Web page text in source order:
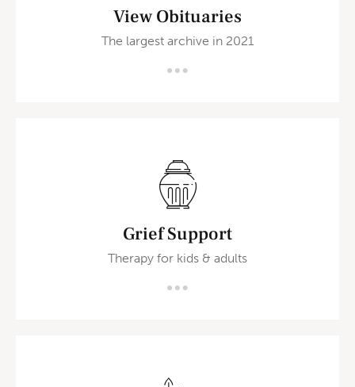
View Obituaries
The largest archive in 2021
Grief Support
Therapy for kids & adults